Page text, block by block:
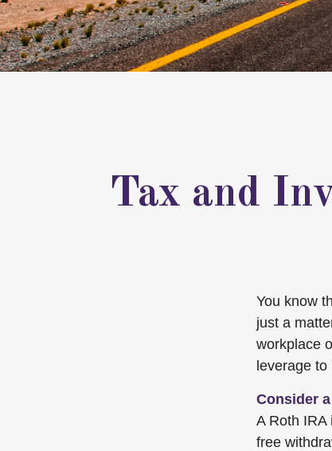
Tax and
You know
just a
workplace
leverage
Consider
A Roth IRA
free